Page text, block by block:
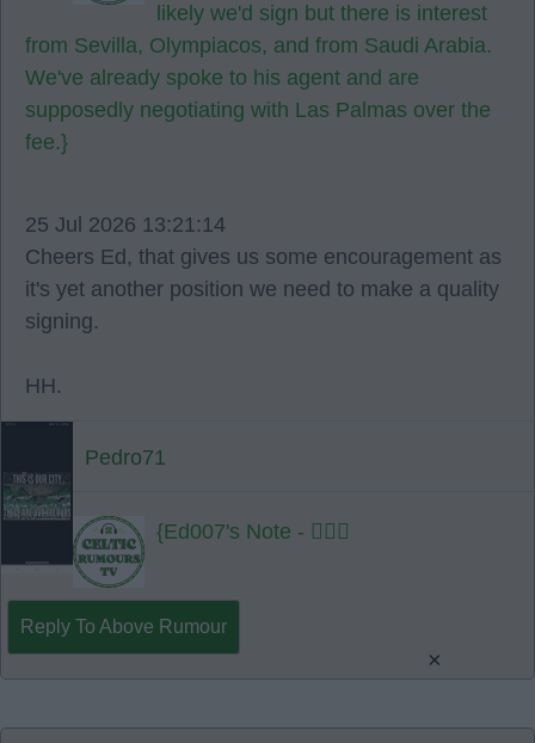
likely we'd sign but there is interest
from Sevilla, Olympiacos, and from Saudi Arabia.
We've already spoke to his agent and are
supposedly negotiating with Las Palmas over the
fee.}
25 Jul 2026 13:21:14
Cheers Ed, that gives us some encouragement as
it's yet another position we need to make a quality
signing.
HH.
Pedro71
{Ed007's Note - 👍🏻🍀
Reply To Above Rumour
×